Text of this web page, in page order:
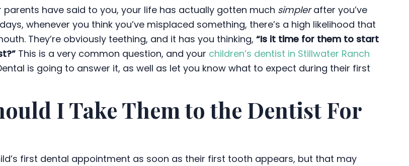
parents have said to you, your life has actually gotten much simplerafter you’ve
whenever you think you’ve misplaced something, there’s a high likelihood that
They’re obviously teething, and it has you thinking, “Is it time for them to start
This is a very common question, and your children’s dentist in Stillwater Ranch
is going to answer it, as well as let you know what to expect during their first
I Take Them to the Dentist For
first dental appointment as soon as their first tooth appears, but that may